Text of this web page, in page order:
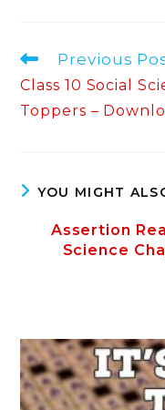
Read
more
articles
Previous
Class 10 Social
Toppers –
YOU MIGHT
Assertion
Science